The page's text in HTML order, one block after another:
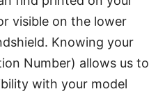
visible on the lower
Knowing your
Number) allows us to
with your model